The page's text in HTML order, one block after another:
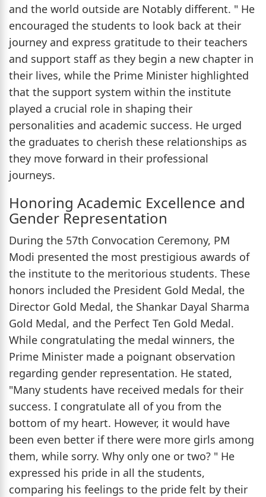
and the world outside are Notably different. " He
encouraged the students to look back at their
journey and express gratitude to their teachers
and support staff as they begin a new chapter in
their lives, while the Prime Minister highlighted
that the support system within the institute
played a crucial role in shaping their
personalities and academic success. He urged
the graduates to cherish these relationships as
they move forward in their professional
journeys.
Honoring Academic Excellence and
Gender Representation
During the 57th Convocation Ceremony, PM
Modi presented the most prestigious awards of
the institute to the meritorious students. These
honors included the President Gold Medal, the
Director Gold Medal, the Shankar Dayal Sharma
Gold Medal, and the Perfect Ten Gold Medal.
While congratulating the medal winners, the
Prime Minister made a poignant observation
regarding gender representation. He stated,
"Many students have received medals for their
success. I congratulate all of you from the
bottom of my heart. However, it would have
been even better if there were more girls among
them, while sorry. Why only one or two? " He
expressed his pride in all the students,
comparing his feelings to the pride felt by their